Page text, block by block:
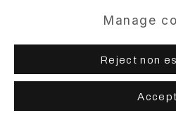
Manage
Reject non
Accept
Read more
Enquire